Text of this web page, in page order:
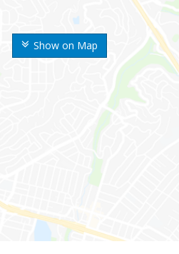
Show on Map